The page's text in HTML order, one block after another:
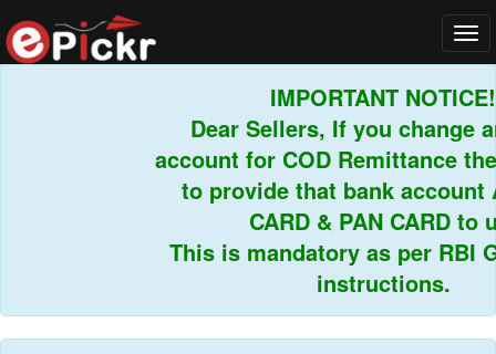
IMPORTANT NOTICE!
Dear Sellers, If you change
account for COD Remittance
to provide that bank account
CARD & PAN CARD to
This is mandatory as per RBI
instructions.